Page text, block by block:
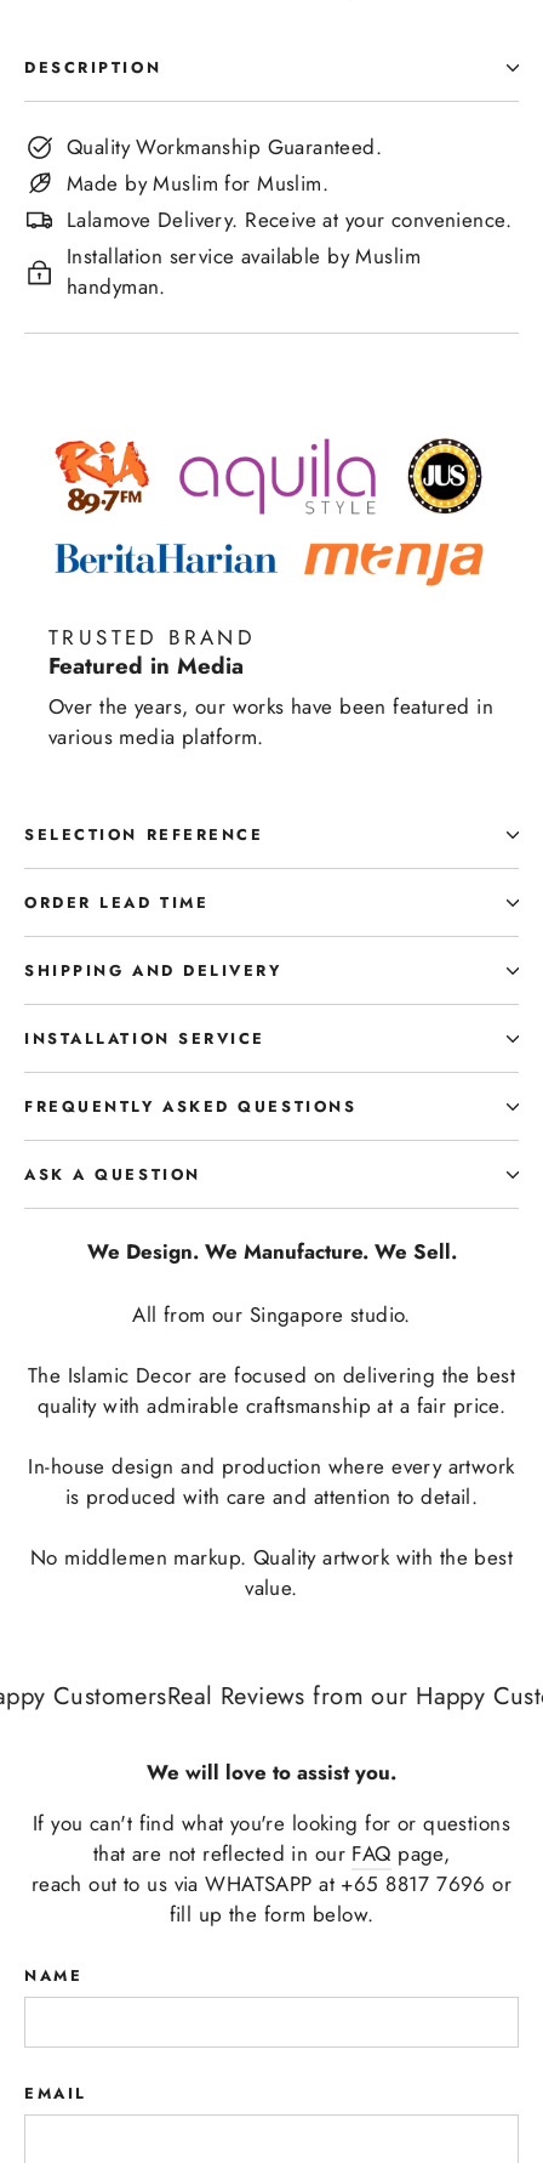
DESCRIPTION
Quality Workmanship Guaranteed.
Made by Muslim for Muslim.
Lalamove Delivery. Receive at your convenience.
Installation service available by Muslim
handyman.
TRUSTED BRAND
Featured in Media
Over the years, our works have been featured in
various media platform.
SELECTION REFERENCE
ORDER LEAD TIME
SHIPPING AND DELIVERY
INSTALLATION SERVICE
FREQUENTLY ASKED QUESTIONS
ASK A QUESTION
We Design. We Manufacture. We Sell.
All from our Singapore studio.
The Islamic Decor are focused on delivering the best
quality with admirable craftsmanship at a fair price.
In-house design and production where every artwork
is produced with care and attention to detail.
No middlemen markup. Quality artwork with the best
value.
CustomersReal Reviews from our Happy
We will love to assist you.
If you can't find what you're looking for or questions
that are not reflected in our FAQ page,
reach out to us via WHATSAPP at +65 8817 7696 or
fill up the form below.
NAME
EMAIL